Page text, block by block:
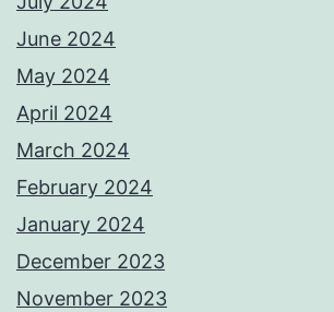
June 2024
May 2024
April 2024
March 2024
February 2024
January 2024
December 2023
November 2023